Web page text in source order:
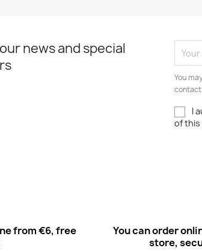
news and special
You
I
of this
from €6, free
You can order
store,